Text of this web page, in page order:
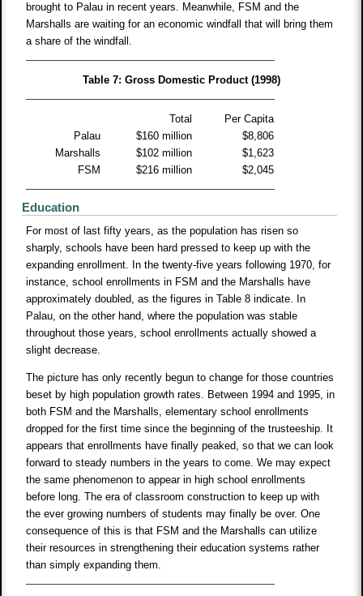
brought to Palau in recent years. Meanwhile, FSM and the
Marshalls are waiting for an economic windfall that will bring them
a share of the windfall.
Table 7: Gross Domestic Product (1998)
Total
Per Capita
Palau
$160 million
$8,806
Marshalls
$102 million
$1,623
FSM
$216 million $2,045
Education
For most of last fifty years, as the population has risen so
sharply, schools have been hard pressed to keep up with the
expanding enrollment. In the twenty-five years following 1970, for
instance, school enrollments in FSM and the Marshalls have
approximately doubled, as the figures in Table 8 indicate. In
Palau, on the other hand, where the population was stable
throughout those years, school enrollments actually showed a
slight decrease.
The picture has only recently begun to change for those countries
beset by high population growth rates. Between 1994 and 1995, in
both FSM and the Marshalls, elementary school enrollments
dropped for the first time since the beginning of the trusteeship. It
appears that enrollments have finally peaked, so that we can look
forward to steady numbers in the years to come. We may expect
the same phenomenon to appear in high school enrollments
before long. The era of classroom construction to keep up with
the ever growing numbers of students may finally be over. One
consequence of this is that FSM and the Marshalls can utilize
their resources in strengthening their education systems rather
than simply expanding them.